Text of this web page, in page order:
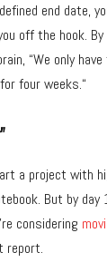
end date,
off the hook.
“We only
four weeks.“
a project with
But by day
considering
report.